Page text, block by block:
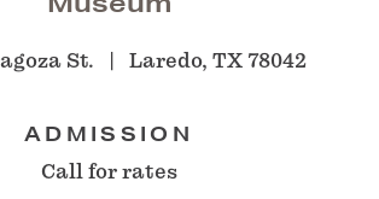
St. Laredo, TX 78042
ADMISSION
Call for rates